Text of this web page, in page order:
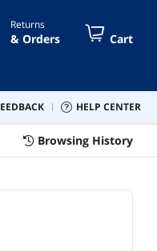
Returns
& Orders Cart
FEEDBACK HELP CENTER
Browsing History